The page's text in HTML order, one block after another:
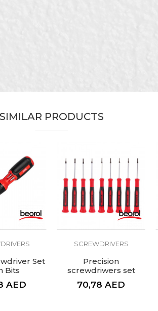
SIMILAR PRODUCTS
Set
Bits
AED
SCREWDRIVERS
Precision
screwdriwers set
9pcs
70,78 AED